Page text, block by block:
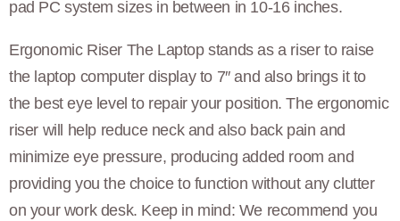
pad PC system sizes in between in 10-16 inches.
Ergonomic Riser The Laptop stands as a riser to raise
the laptop computer display to 7″ and also brings it to
the best eye level to repair your position. The ergonomic
riser will help reduce neck and also back pain and
minimize eye pressure, producing added room and
providing you the choice to function without any clutter
on your work desk. Keep in mind: We recommend you